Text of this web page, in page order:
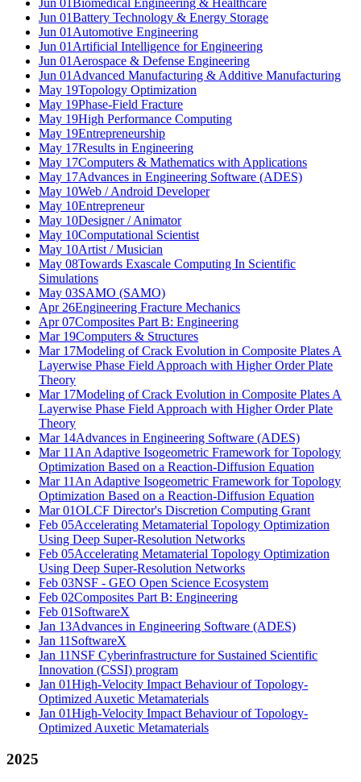
Jun 01Biomedical Engineering & Healthcare
Jun 01Battery Technology & Energy Storage
Jun 01 Automotive Engineering
Jun 01 Artificial Intelligence for Engineering
Jun 01 Aerospace & Defense Engineering
Jun 01 Advanced Manufacturing & Additive Manufacturing
May 19Topology Optimization
May 19Phase-Field Fracture
May 19High Performance Computing
May 19Entrepreneurship
May 17Results in Engineering
May 17Computers & Mathematics with Applications
May 17Advances in Engineering Software (ADES)
May 10Web / Android Developer
May 10Entrepreneur
May 10Designer / Animator
May 10Computational Scientist
May 10Artist / Musician
May 08Towards Exascale Computing In Scientific
Simulations
May 03SAMO (SAMO)
Apr 26Engineering Fracture Mechanics
Apr 07Composites Part B: Engineering
Mar 19Computers & Structures
Mar 17Modeling of Crack Evolution in Composite Plates A
Layerwise Phase Field Approach with Higher Order Plate
Theory
Mar 17Modeling of Crack Evolution in Composite Plates A
Layerwise Phase Field Approach with Higher Order Plate
Theory
Mar 14Advances in Engineering Software (ADES)
Mar 11 An Adaptive Isogeometric Framework for Topology
Optimization Based on a Reaction-Diffusion Equation
Mar 11 An Adaptive Isogeometric Framework for Topology
Optimization Based on a Reaction-Diffusion Equation
Mar 01OLCF Director's Discretion Computing Grant
Feb 05Accelerating Metamaterial Topology Optimization
Using Deep Super-Resolution Networks
Feb 05Accelerating Metamaterial Topology Optimization
Using Deep Super-Resolution Networks
Feb 03NSF - GEO Open Science Ecosystem
Feb 02Composites Part B: Engineering
Feb 01 SoftwareX
Jan 13Advances in Engineering Software (ADES)
Jan 11 SoftwareX
Jan 11NSF Cyberinfrastructure for Sustained Scientific
Innovation (CSSI) program
Jan 01High-Velocity Impact Behaviour of Topology-
Optimized Auxetic Metamaterials
Jan 01High-Velocity Impact Behaviour of Topology-
Optimized Auxetic Metamaterials
2025